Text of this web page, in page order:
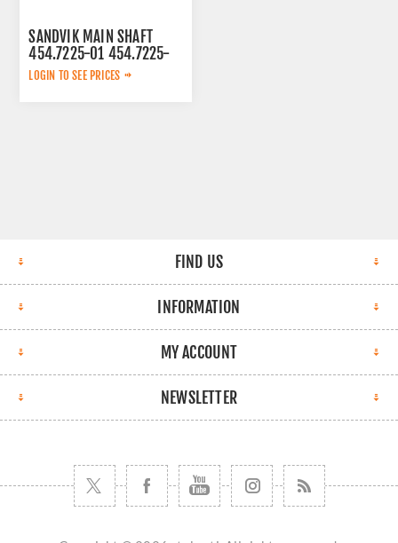
SANDVIK MAIN SHAFT
454.7225-01 454.7225-
01
LOGIN TO SEE PRICES
FIND US
INFORMATION
MY ACCOUNT
NEWSLETTER